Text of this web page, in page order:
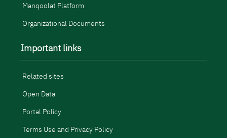
Manqoolat Platform
Organizational Documents
Important links
Related sites
Open Data
Portal Policy
Terms Use and Privacy Policy